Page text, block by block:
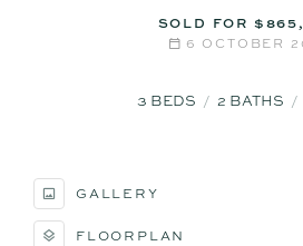
SOLD FOR
6 OCTOBER
3 BEDS 2 BATHS
GALLERY
FLOORPLAN